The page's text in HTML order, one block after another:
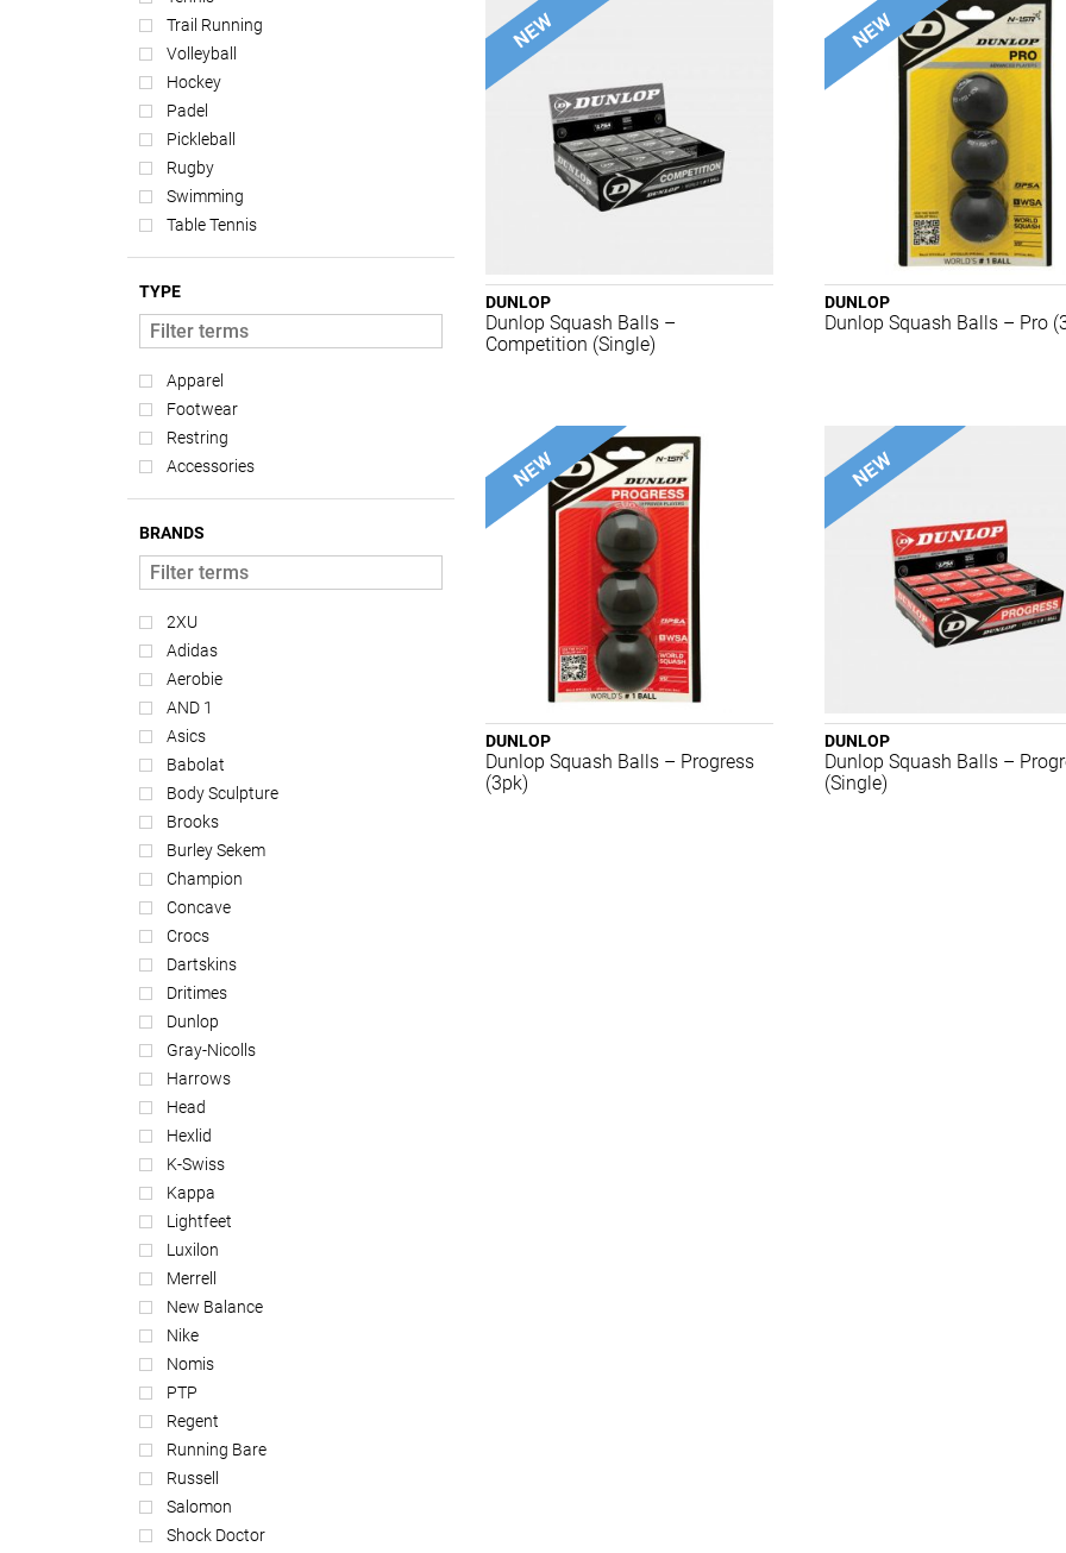
Trail Running
Volleyball
Hockey
Padel
Pickleball
Rugby
Swimming
Table Tennis
TYPE
Apparel
Footwear
Restring
Accessories
BRANDS
2XU
Adidas
Aerobie
AND 1
Asics
Babolat
Body Sculpture
Brooks
Burley Sekem
Champion
Concave
Crocs
Dartskins
Dritimes
Dunlop
Gray-Nicolls
Harrows
Head
Hexlid
K-Swiss
Kappa
Lightfeet
Luxilon
Merrell
New Balance
Nike
Nomis
PTP
Regent
Running Bare
Russell
Salomon
Shock Doctor
DUNLOP
Dunlop Squash Balls –
Competition (Single)
DUNLOP
Dunlop Squash Balls – Pro
DUNLOP
Dunlop Squash Balls – Progress
(3pk)
DUNLOP
Dunlop Squash Balls –
(Single)